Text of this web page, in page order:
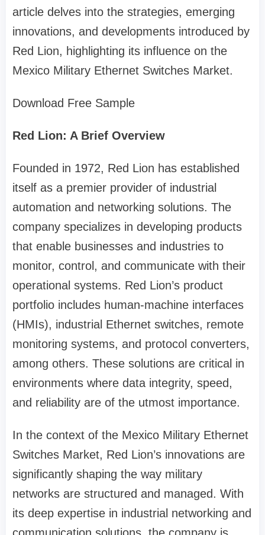
article delves into the strategies, emerging
innovations, and developments introduced by
Red Lion, highlighting its influence on the
Mexico Military Ethernet Switches Market.
Download Free Sample
Red Lion: A Brief Overview
Founded in 1972, Red Lion has established
itself as a premier provider of industrial
automation and networking solutions. The
company specializes in developing products
that enable businesses and industries to
monitor, control, and communicate with their
operational systems. Red Lion’s product
portfolio includes human-machine interfaces
(HMIs), industrial Ethernet switches, remote
monitoring systems, and protocol converters,
among others. These solutions are critical in
environments where data integrity, speed,
and reliability are of the utmost importance.
In the context of the Mexico Military Ethernet
Switches Market, Red Lion’s innovations are
significantly shaping the way military
networks are structured and managed. With
its deep expertise in industrial networking and